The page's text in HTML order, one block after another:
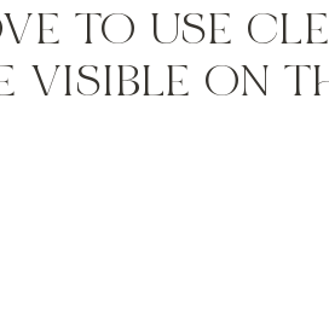
TO USE
VISIBLE ON